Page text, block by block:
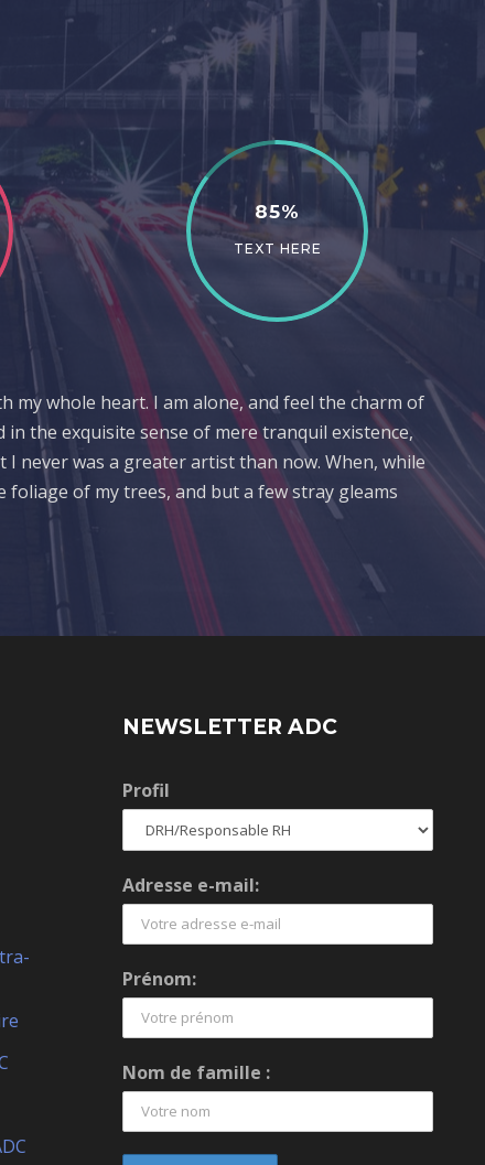
85%
TEXT HERE
whole heart. I am alone, and feel the charm of
the exquisite sense of mere tranquil existence,
never was a greater artist than now. When, while
of my trees, and but a few stray gleams
NEWSLETTER ADC
Profil
Adresse e-mail:
Prénom:
Nom de famille :